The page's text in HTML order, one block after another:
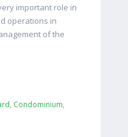
important role in
operations in
of the
Condominium